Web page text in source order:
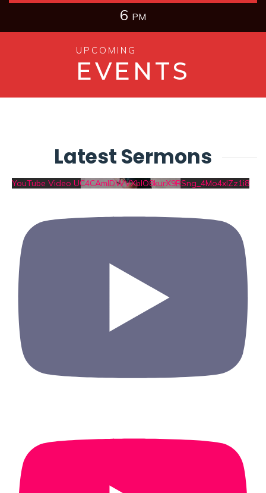
6 PM
UPCOMING
EVENTS
Latest Sermons
YouTube Video UC4CAmIDWVXblO8kurX9RSng_4Mo4xIZz1i8